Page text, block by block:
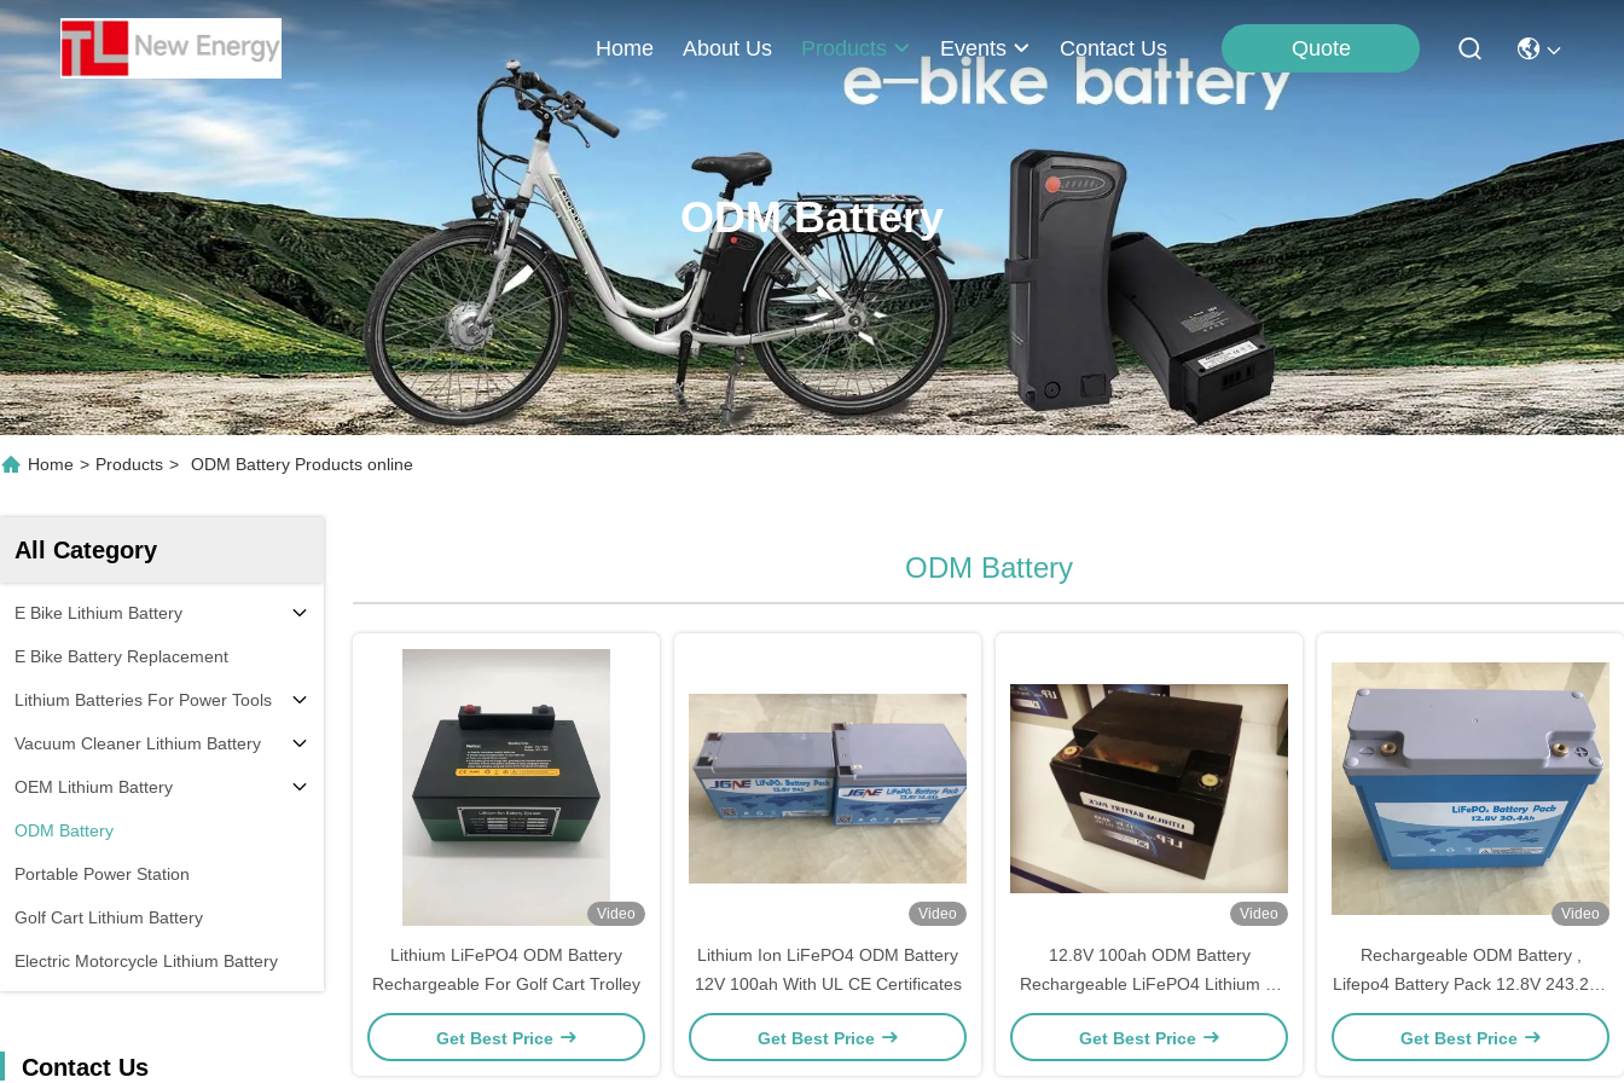
Home About Us Products Events Contact Us Quote
ODM Battery
Home > Products > ODM Battery Products online
All Category
E Bike Lithium Battery
E Bike Battery Replacement
Lithium Batteries For Power Tools
Vacuum Cleaner Lithium Battery
OEM Lithium Battery
ODM Battery
Portable Power Station
Golf Cart Lithium Battery
Electric Motorcycle Lithium Battery
Contact Us
ODM Battery
Video
Lithium LiFePO4 ODM Battery
Rechargeable For Golf Cart Trolley
Get Best Price
Video
Lithium Ion LiFePO4 ODM Battery
12V 100ah With UL CE Certificates
Get Best Price
Video
12.8V 100ah ODM Battery
Rechargeable LiFePO4 Lithium Li
Ion Type
Get Best Price
Video
Rechargeable ODM Battery ,
Lifepo4 Battery Pack 12.8V 243.2ah
4S64P
Get Best Price